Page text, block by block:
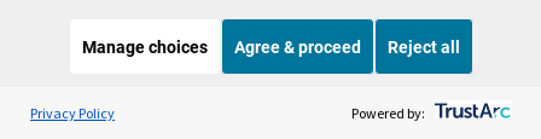
“In the short term we’ve had to get comfortable in
uncertainty,” said JT Flowers, director of
government affairs at theAlbina Vision Trust. The
nonprofit is leading the effort to develop a
Listen to the OPB News
Weekend Edition Sunday with Ayesha Rascoe
Manage choices Agree & proceed Reject all
Privacy Policy Powered by: